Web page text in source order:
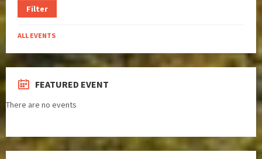
Filter
ALL EVENTS
FEATURED EVENT
There are no events